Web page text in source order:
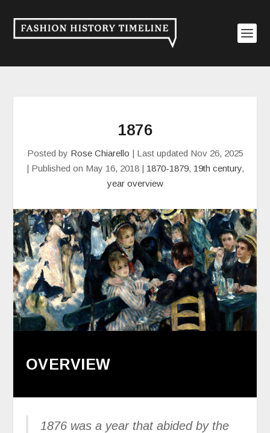
1876
Posted by Rose Chiarello | Last updated Nov 26, 2025
| Published on May 16, 2018| 1870-1879, 19th century,
year overview
OVERVIEW
1876 was a year that abided by the